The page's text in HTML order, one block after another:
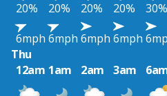
20%
20% 20% 20% 30%
6mph 6mph 6mph 6mph
Thu
12am 1am 2am 3am